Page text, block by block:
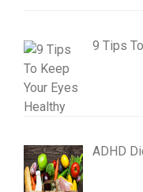
9 Tips
ADHD